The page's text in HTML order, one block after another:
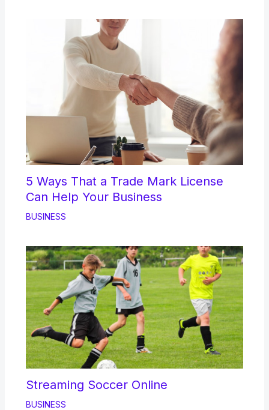
5 Ways That a Trade Mark License
Can Help Your Business
BUSINESS
Streaming Soccer Online
BUSINESS